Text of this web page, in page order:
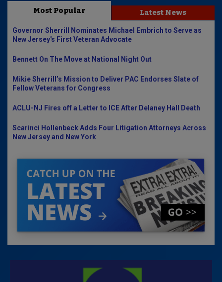
Most Popular Latest News
Governor Sherrill Nominates Michael Embrich to Serve as
New Jersey's First Veteran Advocate
Bennett On The Move at National Night Out
Mikie Sherrill’s Mission to Deliver PAC Endorses Slate of
Fellow Veterans for Congress
ACLU-NJ Fires off a Letter to ICE After Delaney Hall Death
Scarinci Hollenbeck Adds Four Litigation Attorneys Across
New Jersey and New York